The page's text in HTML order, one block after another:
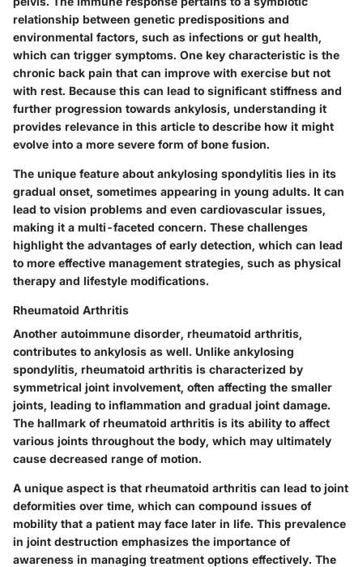
relationship between genetic predispositions and
environmental factors, such as infections or gut health,
which can trigger symptoms. One key characteristic is the
chronic back pain that can improve with exercise but not
with rest. Because this can lead to significant stiffness and
further progression towards ankylosis, understanding it
provides relevance in this article to describe how it might
evolve into a more severe form of bone fusion.
The unique feature about ankylosing spondylitis lies in its
gradual onset, sometimes appearing in young adults. It can
lead to vision problems and even cardiovascular issues,
making it a multi-faceted concern. These challenges
highlight the advantages of early detection, which can lead
to more effective management strategies, such as physical
therapy and lifestyle modifications.
Rheumatoid Arthritis
Another autoimmune disorder, rheumatoid arthritis,
contributes to ankylosis as well. Unlike ankylosing
spondylitis, rheumatoid arthritis is characterized by
symmetrical joint involvement, often affecting the smaller
joints, leading to inflammation and gradual joint damage.
The hallmark of rheumatoid arthritis is its ability to affect
various joints throughout the body, which may ultimately
cause decreased range of motion.
A unique aspect is that rheumatoid arthritis can lead to joint
deformities over time, which can compound issues of
mobility that a patient may face later in life. This prevalence
in joint destruction emphasizes the importance of
awareness in managing treatment options effectively. The